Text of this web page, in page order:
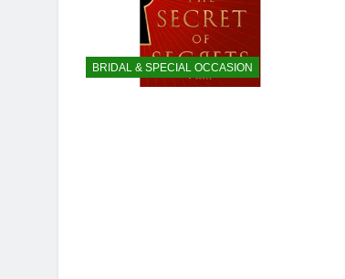
BRIDAL & SPECIAL OCCASION